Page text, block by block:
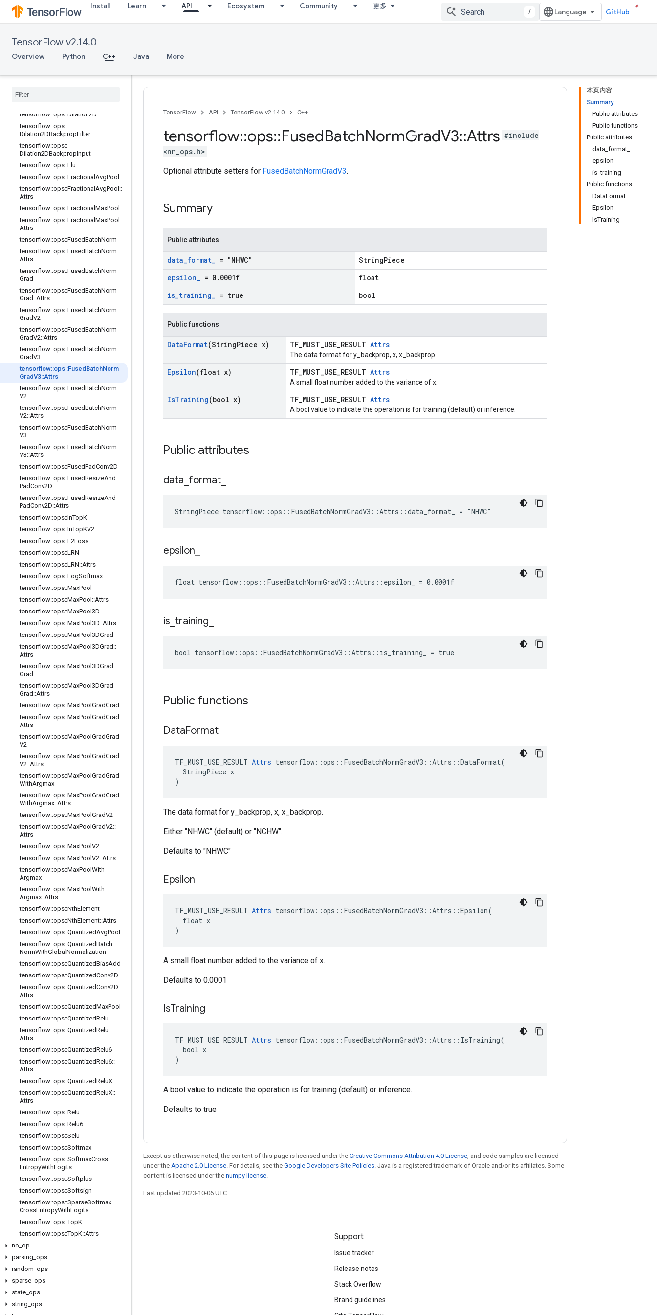
Install Learn API Ecosystem Community 更多
/ GitHub
TensorFlow v2.14.0
Overview Python C++ Java More
ative
tensorflow::ops::DepthwiseConv2dN
ative::Attrs
ativeBackpropFilter
tensorflow::ops::DepthwiseConv2dN
tensorflow::ops::DepthwiseConv2d
tensorflow
tensorflow::ops::Dilation2D
tensorflow::ops::
Dilation2DBackpropFilter
tensorflow::ops::
Dilation2DBackpropInput
tensorflow::ops::Elu
tensorflow::ops::Fractional AvgPool
tensorflow::ops::Fractional AvgPool ::
Attrs
tensorflow::ops::Fractional MaxPool
tensorflow::ops::Fractional MaxPool ::
Attrs
tensorflow::ops::FusedBatchNorm
tensorflow::ops::FusedBatchNorm::
Attrs
tensorflow::ops::FusedBatchNorm
Grad
tensorflow::ops::FusedBatchNorm
Grad ::Attrs
tensorflow::ops::FusedBatchNorm
GradV2
tensorflow::ops::FusedBatchNorm
GradV2::Attrs
tensorflow::ops::FusedBatchNorm
GradV3
tensorflow::ops::Fused BatchNorm
GradV3::Attrs
tensorflow::ops::FusedBatchNorm
V2
tensorflow::ops::FusedBatchNorm
V2::Attrs
tensorflow::ops::FusedBatchNorm
V3
tensorflow::ops::FusedBatchNorm
V3::Attrs
tensorflow::ops::FusedPadConv2D
tensorflow::ops::FusedResizeAnd
PadConv2D
tensorflow::ops::FusedResizeAnd
PadConv2D::Attrs
tensorflow::ops::InTopK
tensorflow::ops::InTopKV2
tensorflow::ops::L2Loss
tensorflow::ops::LRN
tensorflow::ops::LRN::Attrs
tensorflow::ops::LogSoftmax
tensorflow::ops::MaxPool
tensorflow::ops::MaxPool ::Attrs
tensorflow::ops::MaxPool3D
tensorflow::ops::MaxPool3D::Attrs
tensorflow::ops::MaxPool3DGrad
tensorflow::ops::MaxPool3DGrad ::
Attrs
tensorflow::ops::MaxPool3DGrad
Grad
tensorflow::ops::MaxPool3DGrad
Grad ::Attrs
tensorflow::ops::MaxPool GradGrad
tensorflow::ops::MaxPool GradGrad ::
Attrs
tensorflow::ops::MaxPool GradGrad
V2
tensorflow::ops::MaxPool GradGrad
V2::Attrs
tensorflow::ops::MaxPool GradGrad
WithArgmax
tensorflow::ops::MaxPool GradGrad
WithArgmax::Attrs
tensorflow::ops::MaxPool GradV2
tensorflow::ops::MaxPool GradV2::
Attrs
tensorflow::ops::MaxPool V2
tensorflow::ops::MaxPool V2::Attrs
tensorflow::ops::MaxPool With
Argmax
tensorflow::ops::MaxPool With
Argmax::Attrs
tensorflow::ops::NthElement
tensorflow::ops::NthElement::Attrs
tensorflow::ops::QuantizedAvgPool
tensorflow::ops::QuantizedBatch
NormWithGlobal Normalization
tensorflow::ops::QuantizedBiasAdd
tensorflow::ops::QuantizedConv2D
tensorflow::ops::QuantizedConv2D::
Attrs
tensorflow::ops::QuantizedMaxPool
tensorflow::ops::QuantizedRelu
tensorflow::ops::QuantizedRelu::
Attrs
tensorflow::ops::QuantizedRelu6
tensorflow::ops::QuantizedRelu6::
Attrs
tensorflow::ops::QuantizedReluX
tensorflow::ops::QuantizedReluX::
Attrs
tensorflow::ops::Relu
tensorflow::ops::Relu6
tensorflow::ops::Selu
tensorflow::ops::Softmax
tensorflow::ops::SoftmaxCross
EntropyWithLogits
tensorflow::ops::Softplus
tensorflow::ops::Softsign
tensorflow::ops::SparseSoftmax
CrossEntropyWithLogits
tensorflow::ops::TopK
tensorflow::ops::TopK::Attrs
no op
parsing ops
random ops
sparse ops
state ops
string ops
本页内容
Summary
Public attributes
Public functions
Public attributes
data_format_
epsilon_
is_training_
Public functions
DataFormat
Epsilon
IsTraining
TensorFlow API TensorFlow v2.14.0 C++
tensorflow::ops::FusedBatchNormGradV3::Attrs #include
<nn_ops.h>
Optional attribute setters for FusedBatchNormGradV3.
Summary
Public attributes
data_format_ = "NHWC"
StringPiece
epsilon_ = 0. 0001f
float
is_training_ = true bool
Public functions
DataFormat(StringPiece x) TF_MUST_USE_RESULT Attrs
The data format for y_backprop, x, x_backprop.
Epsilon(float x) TF_MUST_USE_RESULT Attrs
A small float number added to the variance of x.
IsTraining(bool x) TF_MUST_USE_RESULT Attrs
A bool value to indicate the operation is for training (default) or inference.
Public attributes
data format
StringPiece tensorflow::ops::FusedBatchNormGradV3::Attrs::data_format_ = "NHWC"
epsilon
float tensorflow::ops::FusedBatchNormGradV3::Attrs::epsilon_ = 0.0001f
is training
bool tensorflow::ops::FusedBatchNormGradV3::Attrs::is_training_ = true
Public functions
DataFormat
TF_MUST_USE_RESULT Attrs tensorflow::ops::FusedBatchNormGradV3::Attrs::DataFormat(
  StringPiece x
)
The data format for y_backprop, x, x_backprop.
Either "NHWC" (default) or "NCHW".
Defaults to "NHWC"
Epsilon
TF_MUST_USE_RESULT Attrs tensorflow::ops::FusedBatchNormGradV3::Attrs::Epsilon(
  float x
)
A small float number added to the variance of x.
Defaults to 0.0001
IsTraining
TF_MUST_USE_RESULT Attrs tensorflow::ops::FusedBatchNormGradV3::Attrs::IsTraining(
  bool x
)
A bool value to indicate the operation is for training (default) or inference.
Defaults to true
Except as otherwise noted, the content of this page is licensed under the Creative Commons Attribution 4.0 License, and code samples are licensed
under the Apache 2.0 License. For details, see the Google Developers Site Policies. Java is a registered trademark of Oracle and/or its affiliates. Some
content is licensed under the numpy license.
Last updated 2023-10-06 UTC.
Stay connected
GitHub
Twitter
Support
Issue tracker
Release notes
Stack Overflow
Brand guidelines